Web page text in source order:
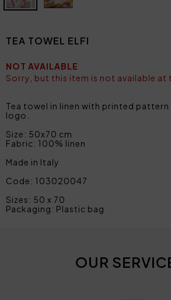
TEA TOWEL ELFI
NOT AVAILABLE
Sorry, but this item is not available at
Tea towel in linen with printed pattern
logo.
Size: 50x70 cm
Fabric: 100% linen
Made in Italy
Code: 103020047
Sizes: 50 x 70
Packaging: Plastic bag
OUR